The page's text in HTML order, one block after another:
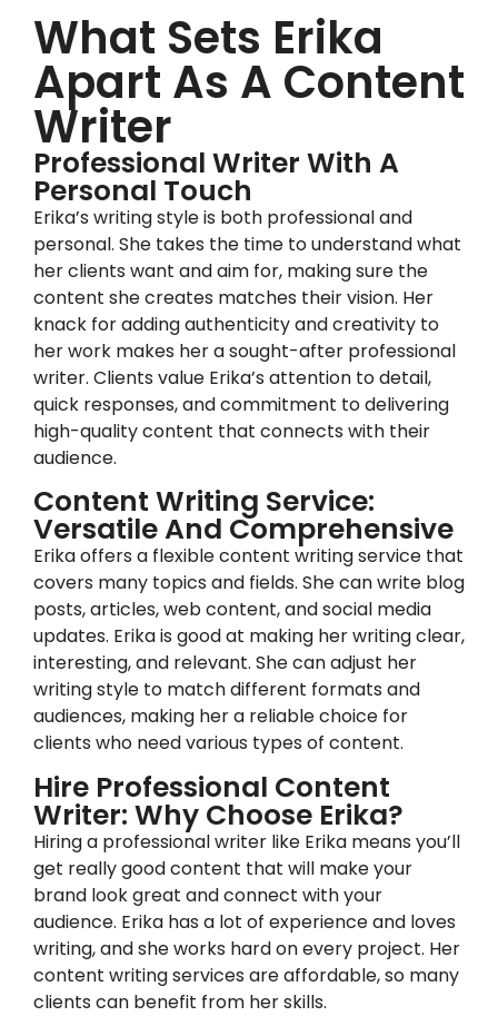
What Sets Erika
Apart As A Content
Writer
Professional Writer With A
Personal Touch
Erika’s writing style is both professional and
personal. She takes the time to understand what
her clients want and aim for, making sure the
content she creates matches their vision. Her
knack for adding authenticity and creativity to
her work makes her a sought-after professional
writer. Clients value Erika’s attention to detail,
quick responses, and commitment to delivering
high-quality content that connects with their
audience.
Content Writing Service:
Versatile And Comprehensive
Erika offers a flexible content writing service that
covers many topics and fields. She can write blog
posts, articles, web content, and social media
updates. Erika is good at making her writing clear,
interesting, and relevant. She can adjust her
writing style to match different formats and
audiences, making her a reliable choice for
clients who need various types of content.
Hire Professional Content
Writer: Why Choose Erika?
Hiring a professional writer like Erika means you’ll
get really good content that will make your
brand look great and connect with your
audience. Erika has a lot of experience and loves
writing, and she works hard on every project. Her
content writing services are affordable, so many
clients can benefit from her skills.